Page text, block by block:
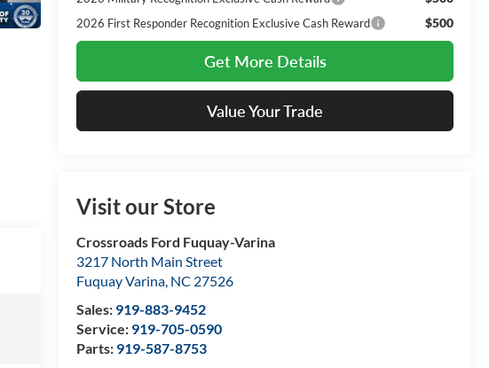
2026 First Responder Recognition Exclusive Cash Reward $500
Get More Details
Value Your Trade
Visit our Store
Crossroads Ford Fuquay-Varina
3217 North Main Street
Fuquay Varina, NC 27526
Sales: 919-883-9452
Service: 919-705-0590
Parts: 919-587-8753